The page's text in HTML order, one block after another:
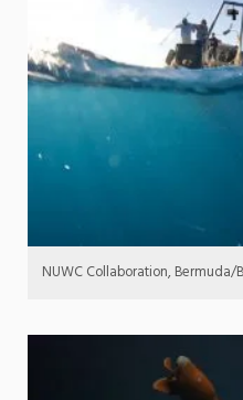
NUWC Collaboration, Bermuda/